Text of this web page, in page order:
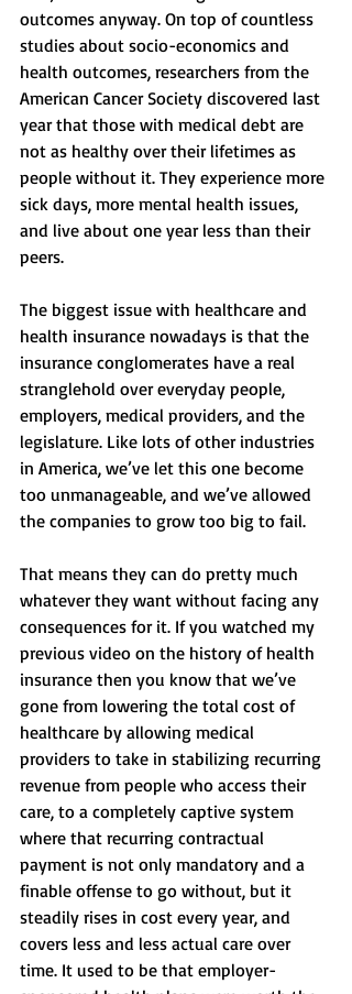
outcomes anyway. On top of countless
studies about socio-economics and
health outcomes, researchers from the
American Cancer Society discovered last
year that those with medical debt are
not as healthy over their lifetimes as
people without it. They experience more
sick days, more mental health issues,
and live about one year less than their
peers.
The biggest issue with healthcare and
health insurance nowadays is that the
insurance conglomerates have a real
stranglehold over everyday people,
employers, medical providers, and the
legislature. Like lots of other industries
in America, we’ve let this one become
too unmanageable, and we’ve allowed
the companies to grow too big to fail.
That means they can do pretty much
whatever they want without facing any
consequences for it. If you watched my
previous video on the history of health
insurance then you know that we’ve
gone from lowering the total cost of
healthcare by allowing medical
providers to take in stabilizing recurring
revenue from people who access their
care, to a completely captive system
where that recurring contractual
payment is not only mandatory and a
finable offense to go without, but it
steadily rises in cost every year, and
covers less and less actual care over
time. It used to be that employer-